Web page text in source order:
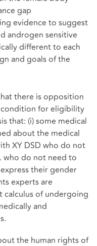
gap
evidence to suggest
androgen sensitive
different to each
and goals of the
there is opposition
for eligibility
that: (i) some medical
about the medical
XY DSD who do not
who do not need to
their gender
experts are
of undergoing
and
the human rights of